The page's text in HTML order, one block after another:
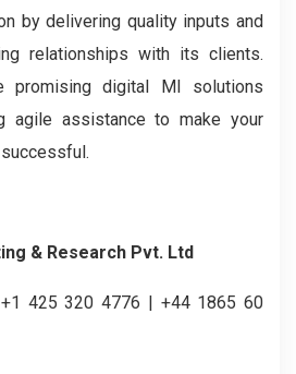
by delivering quality inputs and
relationships with its clients.
digital MI solutions
agile assistance to make your
& Research Pvt. Ltd
425 320 4776 | +44 1865 60